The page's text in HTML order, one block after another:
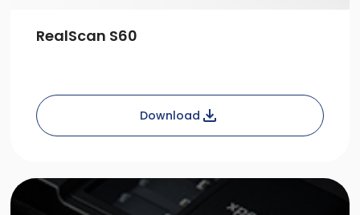
RealScan S60
Download